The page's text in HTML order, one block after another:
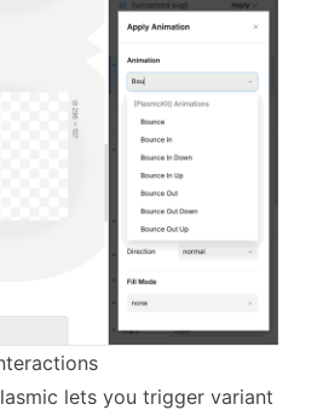
lets you trigger variant